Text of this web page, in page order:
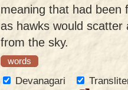
meaning that had been
as hawks would
from the sky.
words
Devanagari